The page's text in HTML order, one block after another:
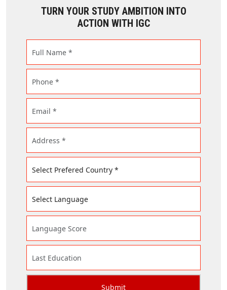
TURN YOUR STUDY AMBITION INTO
ACTION WITH IGC